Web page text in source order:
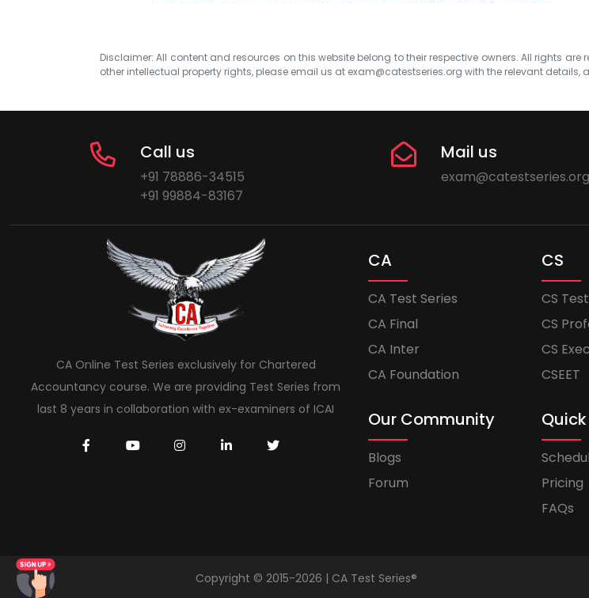
Disclaimer: All content and resources on this website belong to their respective owners. All rights
other intellectual property rights, please email us at exam@catestseries.org with the relevant details,
Call us
+91 78886-34515
+91 99884-83167
Mail us
exam@catestseries.org
CA Online Test Series exclusively for Chartered
Accountancy course. We are providing Test Series from
last 8 years in collaboration with ex-examiners of ICAI
CA
CA Test Series
CA Final
CA Inter
CA Foundation
CS
CS
CS
CS
CSEET
Our Community
Blogs
Forum
Pricing
FAQs
Copyright © 2015-2026 | CA Test Series®